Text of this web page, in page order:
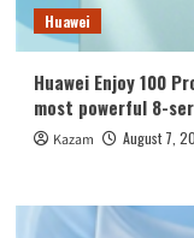
Huawei
Huawei Enjoy 100
most powerful 8-
Kazam August 7,